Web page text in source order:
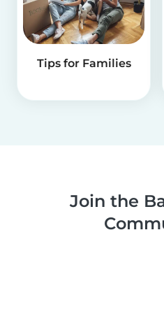
Tips for Families
Join the